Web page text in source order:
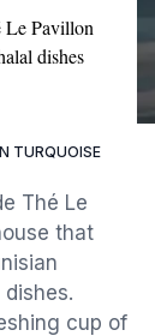
Le Pavillon
dishes
TURQUOISE
Thé Le
that
cup of